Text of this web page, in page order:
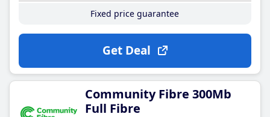
Fixed price guarantee
Get Deal
Community Fibre 300Mb
Full Fibre